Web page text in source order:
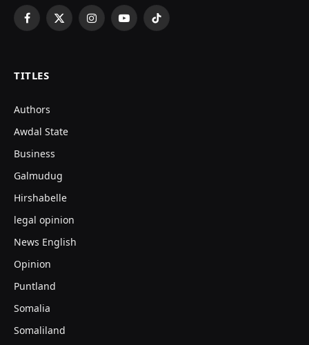
Facebook
X
InstagramYouTubeTikTok
TITLES
Authors
Awdal State
Business
Galmudug
Hirshabelle
legal opinion
News English
Opinion
Puntland
Somalia
Somaliland